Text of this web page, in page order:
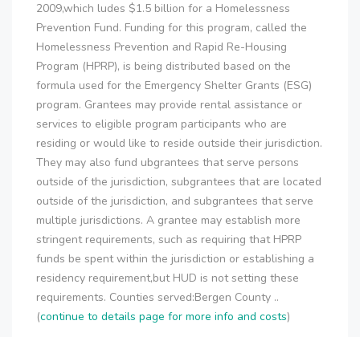
2009,which ludes $1.5 billion for a Homelessness
Prevention Fund. Funding for this program, called the
Homelessness Prevention and Rapid Re-Housing
Program (HPRP), is being distributed based on the
formula used for the Emergency Shelter Grants (ESG)
program. Grantees may provide rental assistance or
services to eligible program participants who are
residing or would like to reside outside their jurisdiction.
They may also fund ubgrantees that serve persons
outside of the jurisdiction, subgrantees that are located
outside of the jurisdiction, and subgrantees that serve
multiple jurisdictions. A grantee may establish more
stringent requirements, such as requiring that HPRP
funds be spent within the jurisdiction or establishing a
residency requirement,but HUD is not setting these
requirements. Counties served:Bergen County ..
(continue to details page for more info and costs)